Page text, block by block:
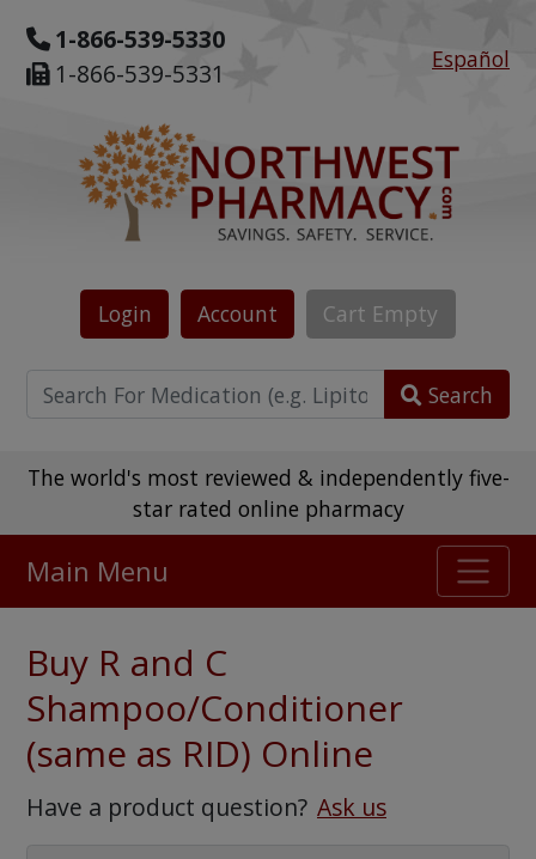
1-866-539-5330
1-866-539-5331
Español
Login Account Cart Empty
Search
The world's most reviewed & independently five-
star rated online pharmacy
475,000 + real customer reviews
Over 98% say they will buy again
Watch Our Movie
Main Menu
Buy R and C
Shampoo/Conditioner
(same as RID) Online
Have a product question? Ask us